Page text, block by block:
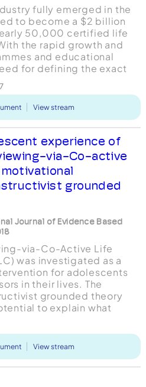
fully emerged in the
to become a $2 billion
50,000 certified life
the rapid growth and
and educational
for defining the exact
View stream
experience of
via-Co-active
motivational
grounded
Journal of Evidence Based
via-Co-Active Life
was investigated as a
for adolescents
in their lives. The
grounded theory
to explain what
View stream